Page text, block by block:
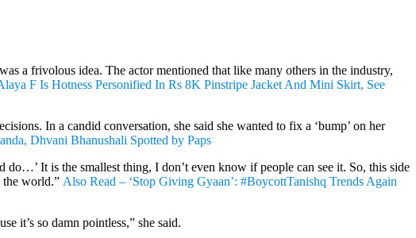
a frivolous idea. The actor mentioned that like many others in the industry,
F Is Hotness Personified In Rs 8K Pinstripe Jacket And Mini Skirt, See
In a candid conversation, she said she wanted to fix a ‘bump’ on her
Dhvani Bhanushali Spotted by Paps
It is the smallest thing, I don’t even know if people can see it. So, this side
the world.” Also Read – ‘Stop Giving Gyaan’: #BoycottTanishq Trends Again
it’s so damn pointless,” she said.